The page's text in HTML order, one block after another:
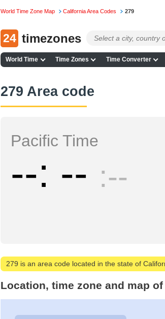
World Time Zone Map California Area Codes 279
24 timezones
World Time Time Zones Time Converter
279 Area code
Pacific Time
-- -- --
279 is an area code located in the state of
Location, time zone and map